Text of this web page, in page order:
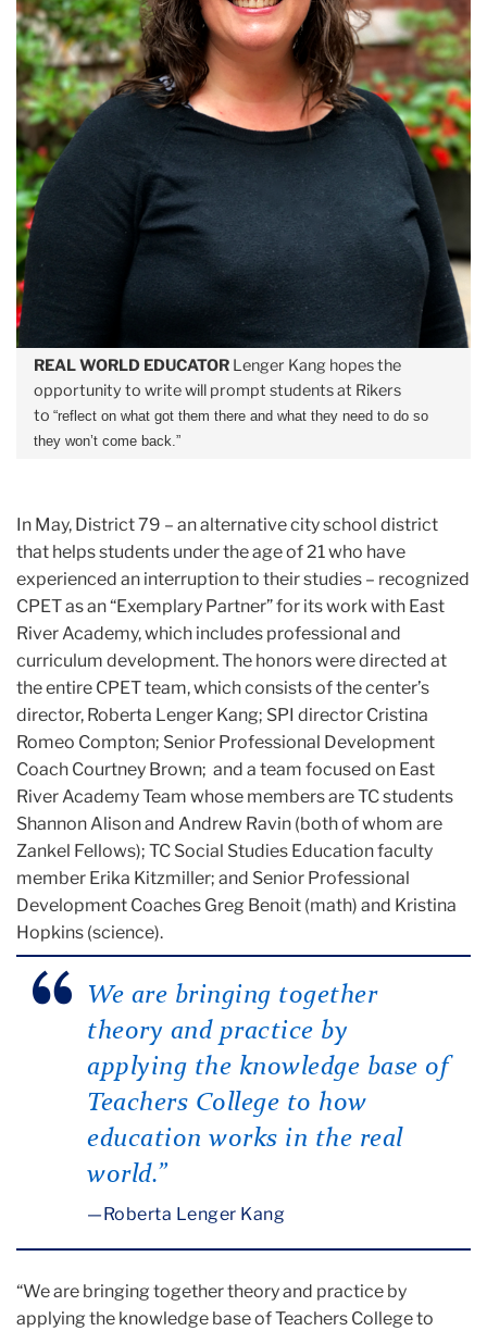
REAL WORLD EDUCATOR Lenger Kang hopes the
opportunity to write will prompt students at Rikers
to “reflect on what got them there and what they need to do so
they won’t come back.”
In May, District 79 – an alternative city school district
that helps students under the age of 21 who have
experienced an interruption to their studies – recognized
CPET as an “Exemplary Partner” for its work with East
River Academy, which includes professional and
curriculum development. The honors were directed at
the entire CPET team, which consists of the center’s
director, Roberta Lenger Kang; SPI director Cristina
Romeo Compton; Senior Professional Development
Coach Courtney Brown; and a team focused on East
River Academy Team whose members are TC students
Shannon Alison and Andrew Ravin (both of whom are
Zankel Fellows); TC Social Studies Education faculty
member Erika Kitzmiller; and Senior Professional
Development Coaches Greg Benoit (math) and Kristina
Hopkins (science).
We are bringing together
theory and practice by
applying the knowledge base of
Teachers College to how
education works in the real
world.”
Roberta Lenger Kang
“We are bringing together theory and practice by
applying the knowledge base of Teachers College to